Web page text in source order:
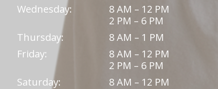
Wednesday:
8 AM – 12 PM
2 PM – 6 PM
Thursday:
8 AM – 1 PM
Friday:
8 AM – 12 PM
2 PM – 6 PM
Saturday:
8 AM – 12 PM